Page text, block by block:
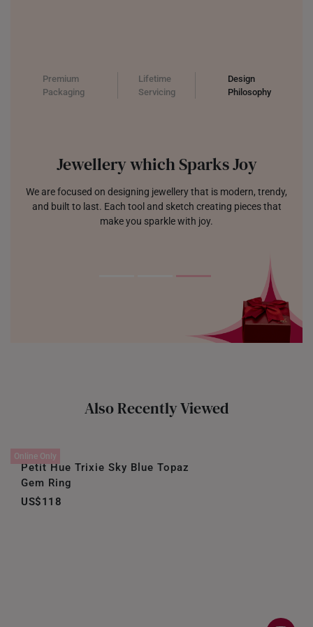
Premium
Packaging
Lifetime
Servicing
Design
Philosophy
Jewellery which Sparks Joy
We are focused on designing jewellery that is modern, trendy,
and built to last. Each tool and sketch creating pieces that
make you sparkle with joy.
Also Recently Viewed
Online Only
Petit Hue Trixie Sky Blue Topaz
Gem Ring
US$118